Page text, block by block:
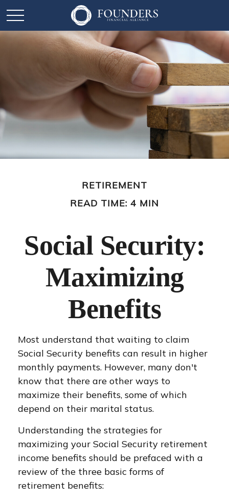
RETIREMENT
READ TIME: 4 MIN
Social Security:
Maximizing
Benefits
Most understand that waiting to claim
Social Security benefits can result in higher
monthly payments. However, many don't
know that there are other ways to
maximize their benefits, some of which
depend on their marital status.
Understanding the strategies for
maximizing your Social Security retirement
income benefits should be prefaced with a
review of the three basic forms of
retirement benefits: